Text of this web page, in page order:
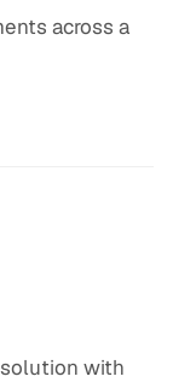
across a
with